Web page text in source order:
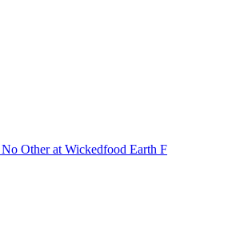
Other at Wickedfood Earth F